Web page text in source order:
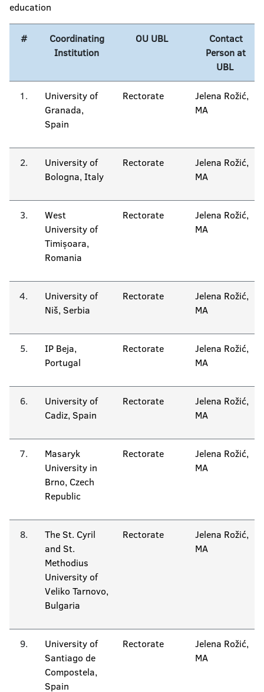
education
#
Coordinating
Institution
OU UBL
Contact
Person at
UBL
1.
University of
Granada,
Spain
Rectorate
Jelena Rožić,
MA
2.
University of
Bologna, Italy
Rectorate
Jelena Rožić,
MA
3.
West
University of
Timișoara,
Romania
Rectorate
Jelena Rožić,
MA
4.
University of
Niš, Serbia
Rectorate
Jelena Rožić,
MA
5.
IP Beja,
Portugal
Rectorate
Jelena Rožić,
MA
6.
University of
Cadiz, Spain
Rectorate
Jelena Rožić,
MA
7.
Masaryk
University in
Brno, Czech
Republic
Rectorate
Jelena Rožić,
MA
8.
The St. Cyril
and St.
Methodius
University of
Veliko Tarnovo,
Bulgaria
Rectorate
Jelena Rožić,
MA
9.
University of
Santiago de
Compostela,
Spain
Rectorate
Jelena Rožić,
MA